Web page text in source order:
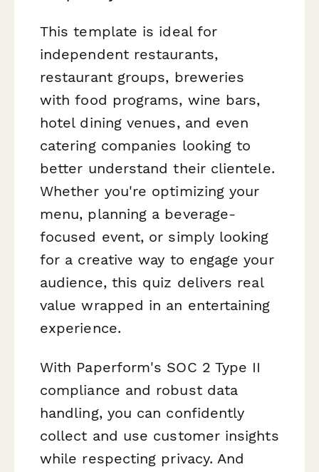
This template is ideal for
independent restaurants,
restaurant groups, breweries
with food programs, wine bars,
hotel dining venues, and even
catering companies looking to
better understand their clientele.
Whether you're optimizing your
menu, planning a beverage-
focused event, or simply looking
for a creative way to engage your
audience, this quiz delivers real
value wrapped in an entertaining
experience.
With Paperform's SOC 2 Type II
compliance and robust data
handling, you can confidently
collect and use customer insights
while respecting privacy. And